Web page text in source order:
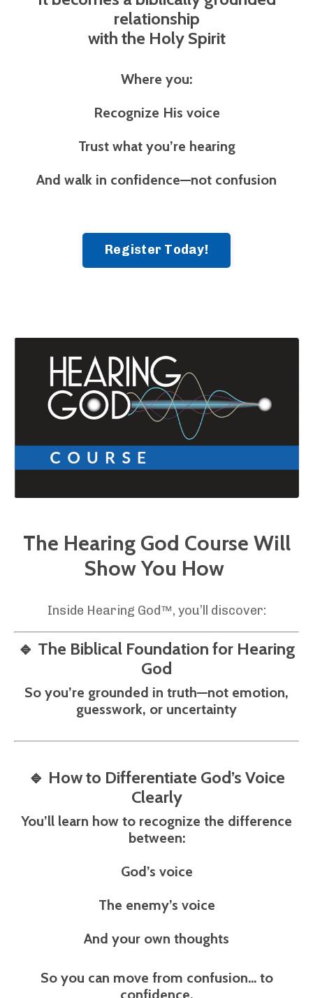
relationship
with the Holy Spirit
Where you:
Recognize His voice
Trust what you’re hearing
And walk in confidence—not confusion
Register Today!
The Hearing God Course Will
Show You How
Inside Hearing God™, you’ll discover:
🔹 The Biblical Foundation for Hearing
God
So you’re grounded in truth—not emotion,
guesswork, or uncertainty
🔹 How to Differentiate God’s Voice
Clearly
You’ll learn how to recognize the difference
between:
God’s voice
The enemy’s voice
And your own thoughts
So you can move from confusion… to